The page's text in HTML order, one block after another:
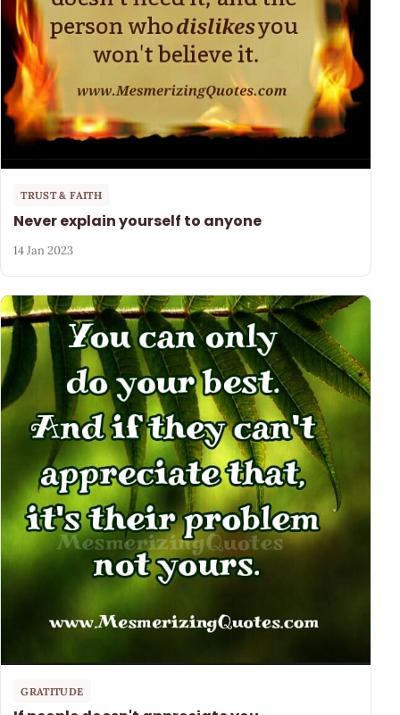
TRUST & FAITH
Never explain yourself to anyone
14 Jan 2023
GRATITUDE